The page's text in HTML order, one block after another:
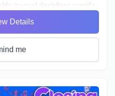
in vocal disciplines specific
unique for the opportunity
character, it's epic theatrical
complex narrative structure.
spur the Player on, and
corners of your voice.
Details
me